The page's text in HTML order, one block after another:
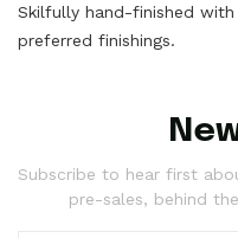
Skilfully hand-finished
preferred finishings.
Subscribe to hear first
pre-sales, behind